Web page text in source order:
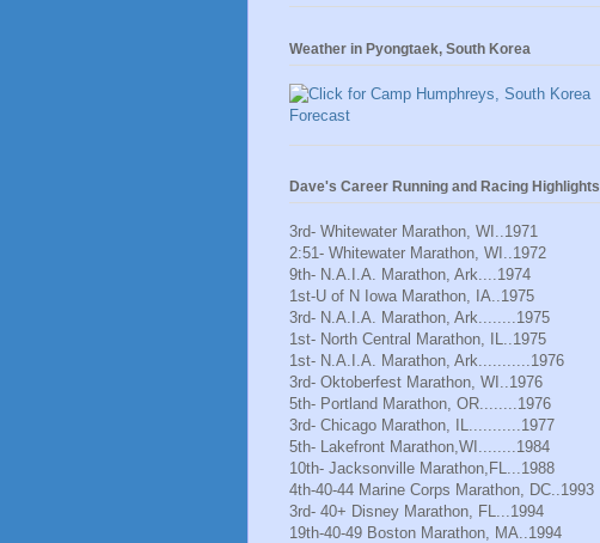
Weather in Pyongtaek, South Korea
Dave's Career Running and Racing Highlights
3rd- Whitewater Marathon, WI..1971
2:51- Whitewater Marathon, WI..1972
9th- N.A.I.A. Marathon, Ark....1974
1st-U of N Iowa Marathon, IA..1975
3rd- N.A.I.A. Marathon, Ark........1975
1st- North Central Marathon, IL..1975
1st- N.A.I.A. Marathon, Ark...........1976
3rd- Oktoberfest Marathon, WI..1976
5th- Portland Marathon, OR........1976
3rd- Chicago Marathon, IL...........1977
5th- Lakefront Marathon,WI........1984
10th- Jacksonville Marathon,FL...1988
4th-40-44 Marine Corps Marathon, DC..1993
3rd- 40+ Disney Marathon, FL...1994
19th-40-49 Boston Marathon, MA..1994